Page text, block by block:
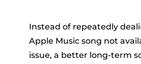
Instead of repeatedly
Apple Music song not
issue, a better long-term